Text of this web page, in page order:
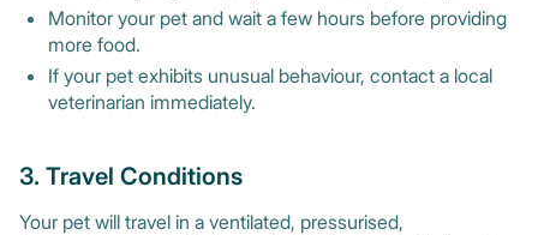
Monitor your pet and wait a few hours before providing
more food.
If your pet exhibits unusual behaviour, contact a local
veterinarian immediately.
3. Travel Conditions
Your pet will travel in a ventilated, pressurised,